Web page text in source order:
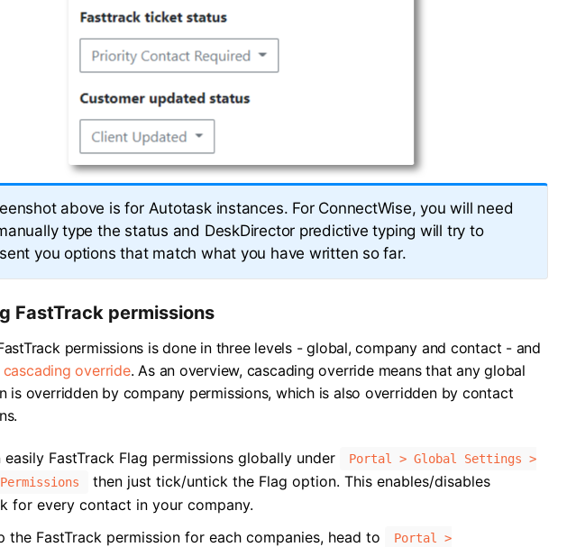
above is for Autotask instances. For ConnectWise, you will need
type the status and DeskDirector predictive typing will try to
you options that match what you have written so far.
FastTrack permissions
permissions is done in three levels - global, company and contact - and
cascading override. As an overview, cascading override means that any global
is overridden by company permissions, which is also overridden by contact
easily FastTrack Flag permissions globally under
Portal > Global Settings >
then just tick/untick the Flag option. This enables/disables
for every contact in your company.
the FastTrack permission for each companies, head to
Portal >